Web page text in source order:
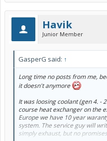
Havik
Junior Member
GasperG said: ↑
Long time no posts from me,
it doesn't anymore
It was loosing coolant (gen 4. -
course heat exchanger on the
Europe we have 10 year
system. The service guy will
simply exhaust, but no